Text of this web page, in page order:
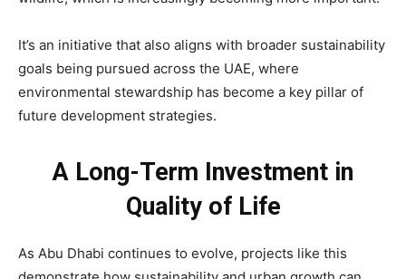
It’s an initiative that also aligns with broader sustainability
goals being pursued across the UAE, where
environmental stewardship has become a key pillar of
future development strategies.
A Long-Term Investment in
Quality of Life
As Abu Dhabi continues to evolve, projects like this